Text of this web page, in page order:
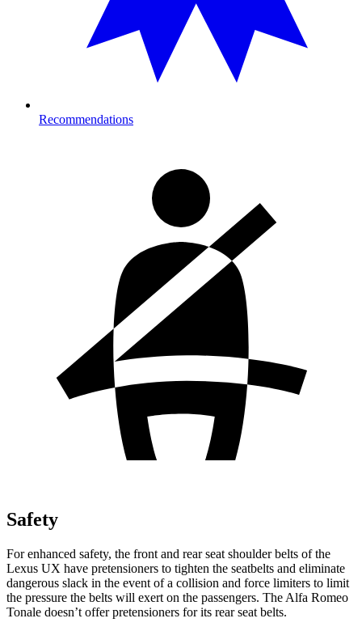
Recommendations
Safety
For enhanced safety, the front and rear seat shoulder belts of the
Lexus UX have pretensioners to tighten the seatbelts and eliminate
dangerous slack in the event of a collision and force limiters to limit
the pressure the belts will exert on the passengers. The Alfa Romeo
Tonale doesn’t offer pretensioners for its rear seat belts.